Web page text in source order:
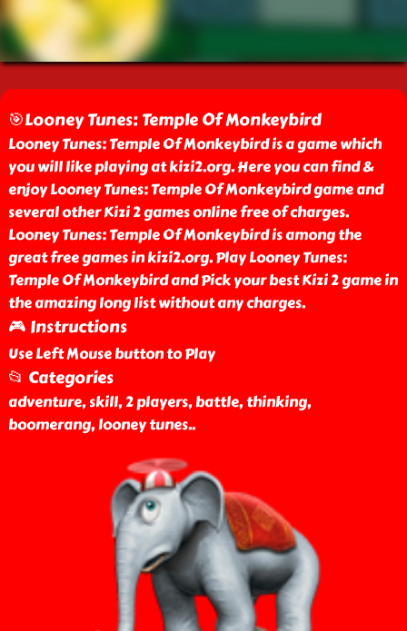
🎯Looney Tunes: Temple Of Monkeybird
Looney Tunes: Temple Of Monkeybird is a game which
you will like playing at kizi2.org. Here you can find &
enjoy Looney Tunes: Temple Of Monkeybird game and
several other Kizi 2 games online free of charges.
Looney Tunes: Temple Of Monkeybird is among the
great free games in kizi2.org. Play Looney Tunes:
Temple Of Monkeybird and Pick your best Kizi 2 game in
the amazing long list without any charges.
🎮 Instructions
Use Left Mouse button to Play
📂 Categories
adventure, skill, 2 players, battle, thinking,
boomerang, looney tunes..